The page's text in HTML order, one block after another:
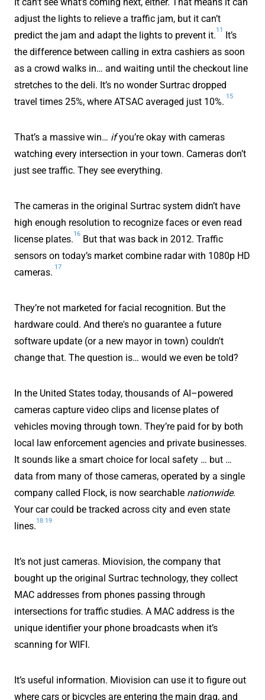
adjust the lights to relieve a traffic jam, but it can’t
predict the jam and adapt the lights to prevent it.
11
It’s
the difference between calling in extra cashiers as soon
as a crowd walks in… and waiting until the checkout line
stretches to the deli. It’s no wonder Surtrac dropped
travel times 25%, where ATSAC averaged just 10%.
15
That’s a massive win… ifyou’re okay with cameras
watching every intersection in your town. Cameras don’t
just see traffic. They see everything.
The cameras in the original Surtrac system didn’t have
high enough resolution to recognize faces or even read
license plates.
16
But that was back in 2012. Traffic
sensors on today’s market combine radar with 1080p HD
cameras.
17
They’re not marketed for facial recognition. But the
hardware could. And there's no guarantee a future
software update (or a new mayor in town) couldn't
change that. The question is… would we even be told?
In the United States today, thousands of AI–powered
cameras capture video clips and license plates of
vehicles moving through town. They’re paid for by both
local law enforcement agencies and private businesses.
It sounds like a smart choice for local safety … but …
data from many of those cameras, operated by a single
company called Flock, is now searchable nationwide.
Your car could be tracked across city and even state
lines.
18 19
It’s not just cameras. Miovision, the company that
bought up the original Surtrac technology, they collect
MAC addresses from phones passing through
intersections for traffic studies. A MAC address is the
unique identifier your phone broadcasts when it’s
scanning for WIFI.
It’s useful information. Miovision can use it to figure out
where cars or bicycles are entering the main drag, and